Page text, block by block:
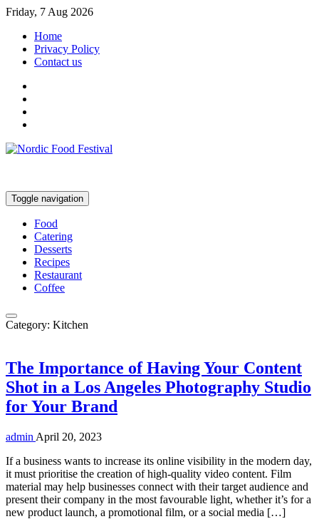
Friday, 7 Aug 2026
Home
Privacy Policy
Contact us
Toggle navigation
Food
Catering
Desserts
Recipes
Restaurant
Coffee
Category: Kitchen
The Importance of Having Your Content
Shot in a Los Angeles Photography Studio
for Your Brand
admin April 20, 2023
If a business wants to increase its online visibility in the modern day,
it must prioritise the creation of high-quality video content. Film
material may help businesses connect with their target audience and
present their company in the most favourable light, whether it’s for a
new product launch, a promotional film, or a social media […]